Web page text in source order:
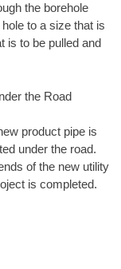
the borehole
to a size that is
is to be pulled and
the Road
product pipe is
under the road.
of the new utility
is completed.